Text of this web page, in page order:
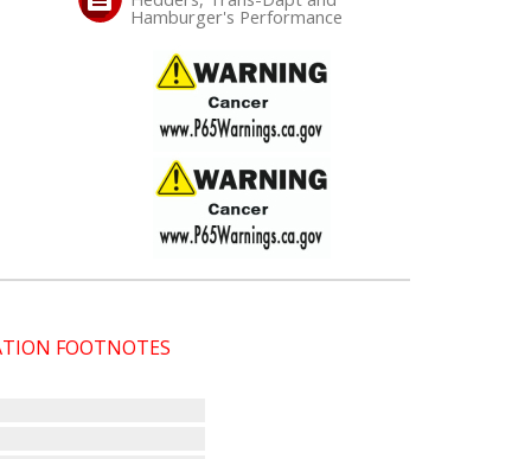
Hamburger's Performance
FOOTNOTES